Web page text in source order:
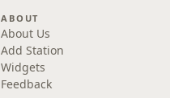
ABOUT
About Us
Add Station
Widgets
Feedback